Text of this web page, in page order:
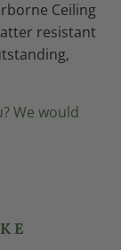
Ceiling
resistant
We would